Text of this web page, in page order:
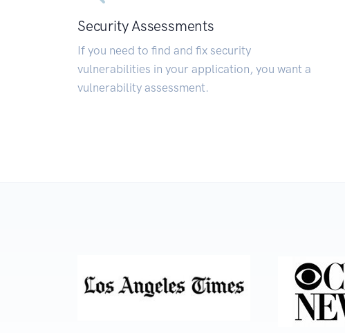
Security Assessments
If you need to find and fix security
vulnerabilities in your application, you want a
vulnerability assessment.